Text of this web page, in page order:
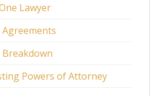
Lawyer
Powers of Attorney